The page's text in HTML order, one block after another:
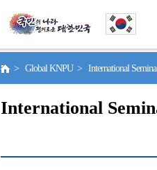
> Global KNPU > International
International